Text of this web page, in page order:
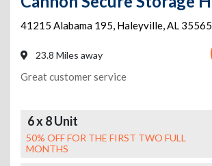
41215 Alabama 195, Haleyville,AL 35565
23.8 Miles away
Great customer service
6 x 8 Unit
50% OFF FOR THE FIRST TWO FULL
MONTHS